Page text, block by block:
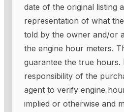
date of the original listing
representation of what
told by the owner and/or
the engine hour meters.
guarantee the true hours.
responsibility of the
agent to verify engine
implied or otherwise and